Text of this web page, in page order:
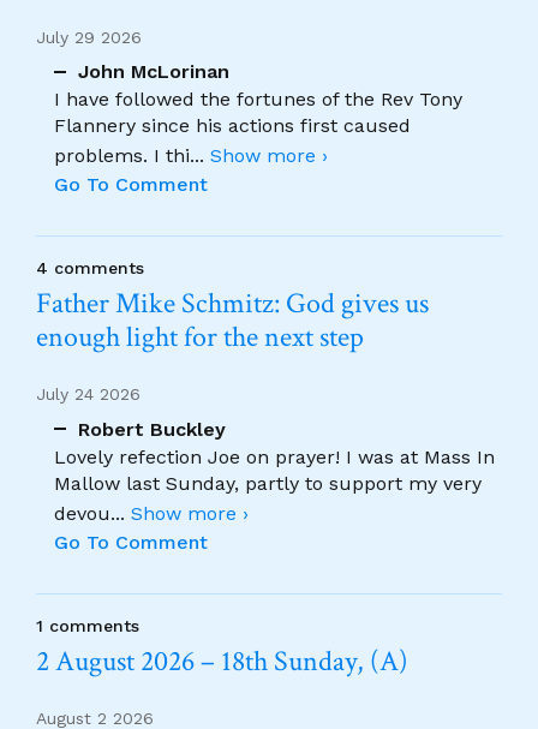
July 29 2026
John McLorinan
I have followed the fortunes of the Rev Tony
Flannery since his actions first caused
problems. I thi... Show more ›
Go To Comment
4 comments
Father Mike Schmitz: God gives us
enough light for the next step
July 24 2026
Robert Buckley
Lovely refection Joe on prayer! I was at Mass In
Mallow last Sunday, partly to support my very
devou... Show more ›
Go To Comment
1 comments
2 August 2026 – 18th Sunday, (A)
August 2 2026